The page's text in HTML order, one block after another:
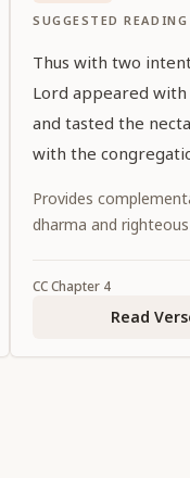
SUGGESTED READING
Thus with two
Lord appeared
and tasted the
with the
Provides
dharma and
CCChapter 4
Read